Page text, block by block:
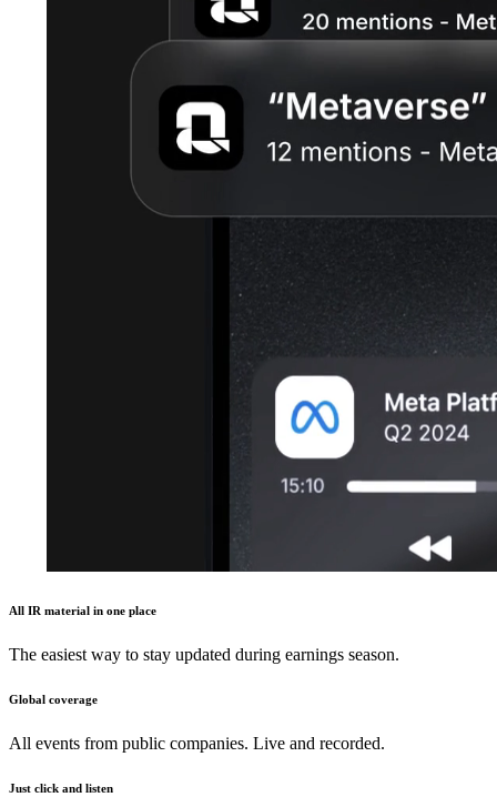
All IR material in one place
The easiest way to stay updated during earnings season.
Global coverage
All events from public companies. Live and recorded.
Just click and listen